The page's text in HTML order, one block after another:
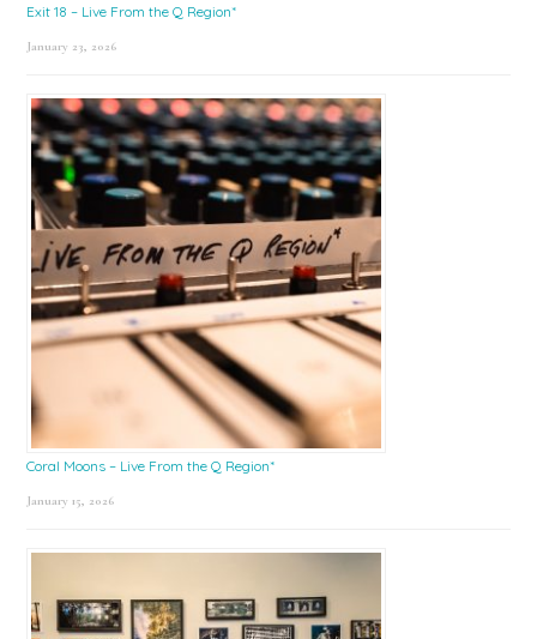
Exit 18 – Live From the Q Region*
January 23, 2026
Coral Moons – Live From the Q Region*
January 15, 2026